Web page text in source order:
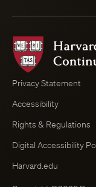
Privacy Statement
Accessibility
Rights & Regulations
Digital Accessibility
Harvard.edu